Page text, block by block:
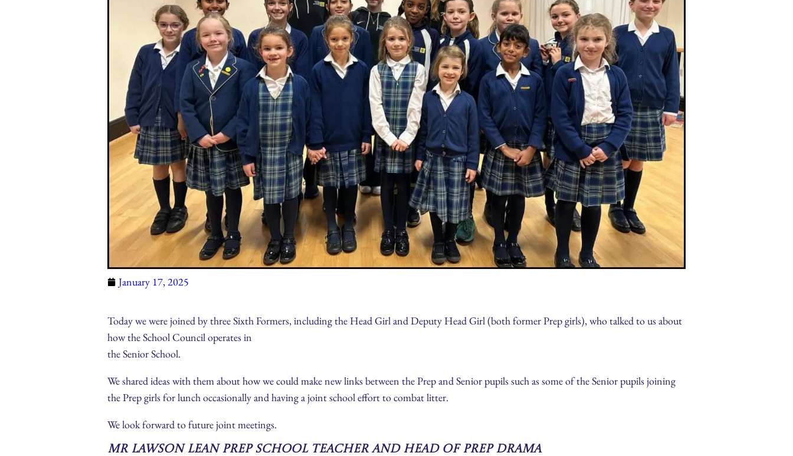
January 17, 2025
Today we were joined by three Sixth Formers, including the Head Girl and Deputy Head Girl (both former Prep girls), who talked to us about
how the School Council operates in
the Senior School.
We shared ideas with them about how we could make new links between the Prep and Senior pupils such as some of the Senior pupils joining
the Prep girls for lunch occasionally and having a joint school effort to combat litter.
We look forward to future joint meetings.
Mr Lawson Lean Prep School Teacher and Head of Prep Drama